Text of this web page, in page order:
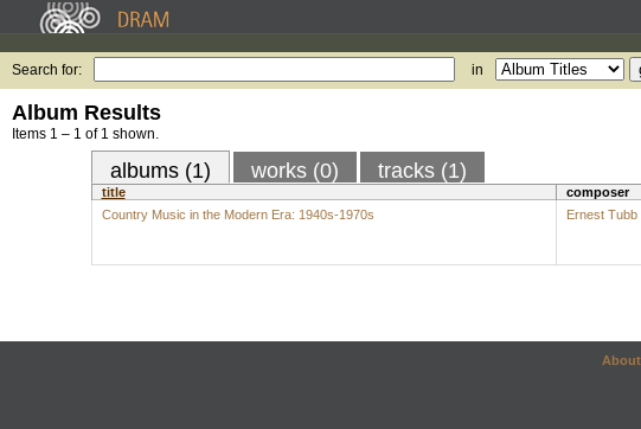
Search for: in
Album Results
Items 1 – 1 of 1 shown.
albums (1) works (0) tracks (1)
title composer
Country Music in the Modern Era: 1940s-1970s
Ernest Tubb